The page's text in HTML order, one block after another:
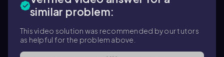
similar problem:
This video solution was recommended by our tutors
as helpful for the problem above.